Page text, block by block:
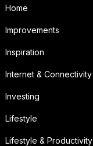
Home
Improvements
Inspiration
Internet & Connectivity
Investing
Lifestyle
Lifestyle & Productivity